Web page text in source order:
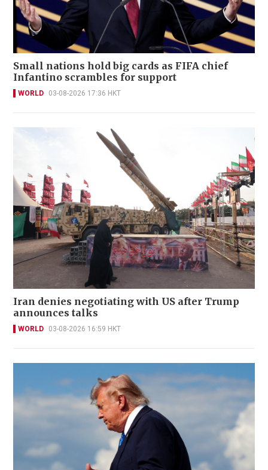
Small nations hold big cards as FIFA chief
Infantino scrambles for support
WORLD 03-08-2026 17:36 HKT
Iran denies negotiating with US after Trump
announces talks
WORLD 03-08-2026 16:59 HKT